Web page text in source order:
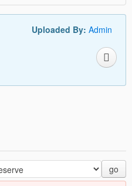
Uploaded By: Admin
go